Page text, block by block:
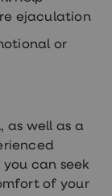
ejaculation
or
as well as a
can seek
of your